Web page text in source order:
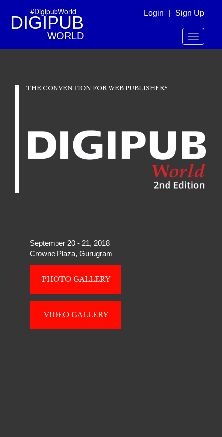
Sign Up
Login
Toggle
#DigipubWorld
DIGIPUB
WORLD
THE CONVENTION FOR WEB PUBLISHERS
September 20 - 21, 2018
Crowne Plaza, Gurugram
PHOTO GALLERY
VIDEO GALLERY